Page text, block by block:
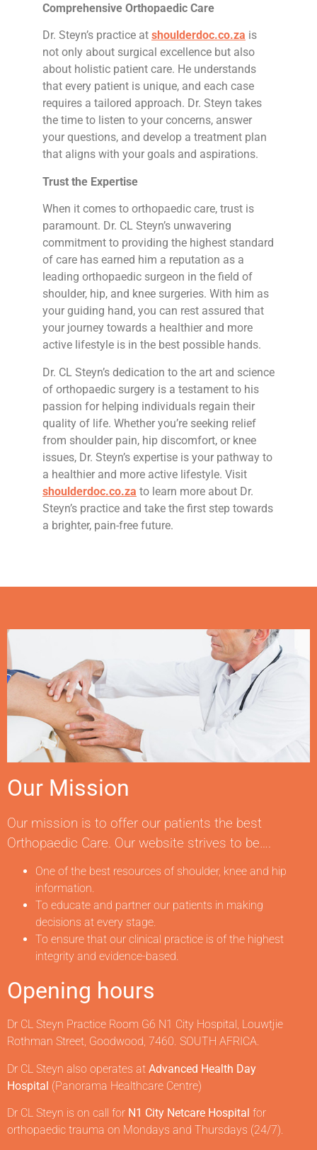
Comprehensive Orthopaedic Care
Dr. Steyn’s practice at shoulderdoc.co.za is
not only about surgical excellence but also
about holistic patient care. He understands
that every patient is unique, and each case
requires a tailored approach. Dr. Steyn takes
the time to listen to your concerns, answer
your questions, and develop a treatment plan
that aligns with your goals and aspirations.
Trust the Expertise
When it comes to orthopaedic care, trust is
paramount. Dr. CL Steyn’s unwavering
commitment to providing the highest standard
of care has earned him a reputation as a
leading orthopaedic surgeon in the field of
shoulder, hip, and knee surgeries. With him as
your guiding hand, you can rest assured that
your journey towards a healthier and more
active lifestyle is in the best possible hands.
Dr. CL Steyn’s dedication to the art and science
of orthopaedic surgery is a testament to his
passion for helping individuals regain their
quality of life. Whether you’re seeking relief
from shoulder pain, hip discomfort, or knee
issues, Dr. Steyn’s expertise is your pathway to
a healthier and more active lifestyle. Visit
shoulderdoc.co.za to learn more about Dr.
Steyn’s practice and take the first step towards
a brighter, pain-free future.
Our Mission
Our mission is to offer our patients the best
Orthopaedic Care. Our website strives to be….
One of the best resources of shoulder, knee and hip
information.
To educate and partner our patients in making
decisions at every stage.
To ensure that our clinical practice is of the highest
integrity and evidence-based.
Opening hours
Dr CL Steyn Practice Room G6 N1 City Hospital, Louwtjie
Rothman Street, Goodwood, 7460. SOUTH AFRICA.
Dr CL Steyn also operates at Advanced Health Day
Hospital (Panorama Healthcare Centre)
Dr CL Steyn is on call for N1 City Netcare Hospital for
orthopaedic trauma on Mondays and Thursdays (24/7).